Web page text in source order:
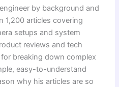
by background and
1,200 articles covering
setups and system
reviews and tech
breaking down complex
easy-to-understand
why his articles are so